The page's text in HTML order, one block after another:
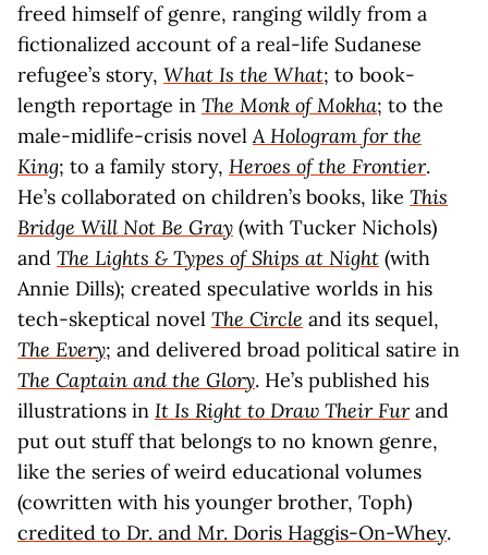
freed himself of genre, ranging wildly from a
fictionalized account of a real-life Sudanese
refugee’s story, What Is the What; to book-
length reportage in The Monk of Mokha; to the
male-midlife-crisis novelA Hologram for the
King; to a family story, Heroes of the Frontier.
He’s collaborated on children’s books, like This
Bridge Will Not Be Gray (with Tucker Nichols)
and The Lights & Types of Ships at Night (with
Annie Dills); created speculative worlds in his
tech-skeptical novel The Circle and its sequel,
The Every; and delivered broad political satire in
The Captain and the Glory. He’s published his
illustrations in It Is Right to Draw Their Furand
put out stuff that belongs to no known genre,
like the series of weird educational volumes
(cowritten with his younger brother, Toph)
credited to Dr. and Mr. Doris Haggis-On-Whey.